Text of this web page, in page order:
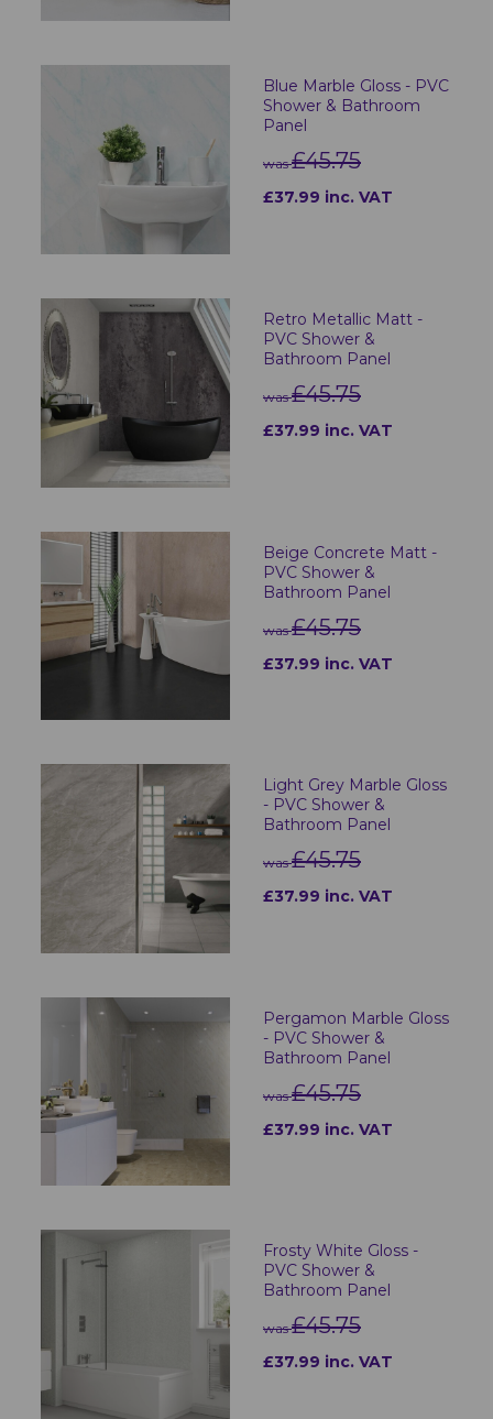
Blue Marble Gloss - PVC
Shower & Bathroom
Panel
was£45.75
£37.99 inc. VAT
Retro Metallic Matt -
PVC Shower &
Bathroom Panel
was£45.75
£37.99 inc. VAT
Beige Concrete Matt -
PVC Shower &
Bathroom Panel
was£45.75
£37.99 inc. VAT
Light Grey Marble Gloss
- PVC Shower &
Bathroom Panel
was£45.75
£37.99 inc. VAT
Pergamon Marble Gloss
- PVC Shower &
Bathroom Panel
was£45.75
£37.99 inc. VAT
Frosty White Gloss -
PVC Shower &
Bathroom Panel
was£45.75
£37.99 inc. VAT